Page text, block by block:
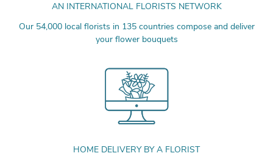
AN INTERNATIONAL FLORISTS NETWORK
Our 54,000 local florists in 135 countries compose and deliver
your flower bouquets
HOME DELIVERY BY A FLORIST